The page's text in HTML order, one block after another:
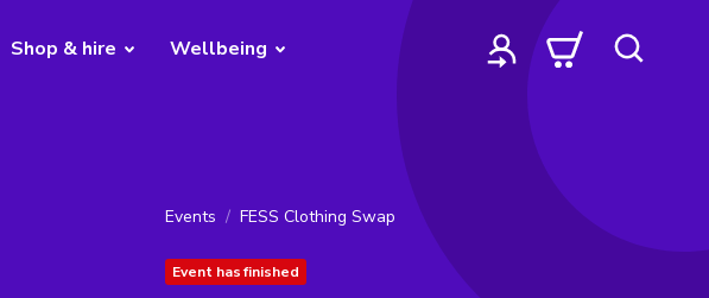
Shop & hire Wellbeing
Events FESS Clothing Swap
Event has finished